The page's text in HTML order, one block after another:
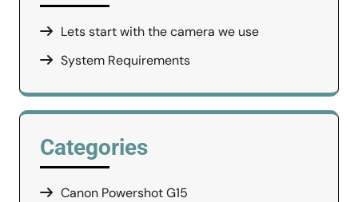
Lets start with the camera we use
System Requirements
Categories
Canon Powershot G15